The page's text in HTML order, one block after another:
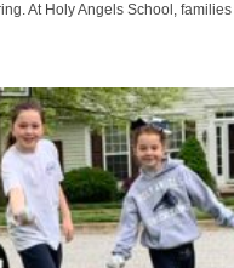
At Holy Angels School,